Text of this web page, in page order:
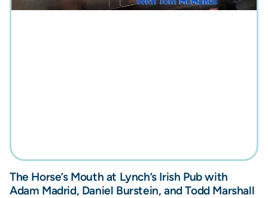
The Horse’s Mouth at Lynch’s Irish Pub with
Adam Madrid, Daniel Burstein, and Todd Marshall